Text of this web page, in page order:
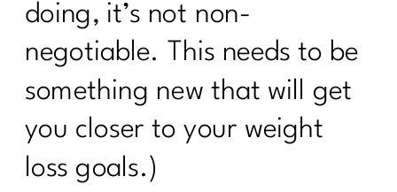
Here’s What Every Women Over 40
Needs to Know About Cholesterol|255
Case Study: Are you doing everything
and can't lose weight|254
Stop Chasing Diets: Essential Mindset
Shifts For Women Over 40|253
doing, it’s not non-
negotiable. This needs to be
something new that will get
you closer to your weight
loss goals.)